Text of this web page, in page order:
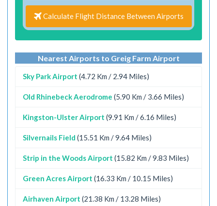
Calculate Flight Distance Between Airports
Nearest Airports to Greig Farm Airport
Sky Park Airport (4.72 Km / 2.94 Miles)
Old Rhinebeck Aerodrome (5.90 Km / 3.66 Miles)
Kingston-Ulster Airport (9.91 Km / 6.16 Miles)
Silvernails Field (15.51 Km / 9.64 Miles)
Strip in the Woods Airport (15.82 Km / 9.83 Miles)
Green Acres Airport (16.33 Km / 10.15 Miles)
Airhaven Airport (21.38 Km / 13.28 Miles)